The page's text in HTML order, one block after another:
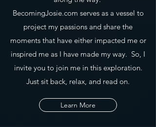
BecomingJosie.com serves as a vessel to
project my passions and share the
moments that have either impacted me or
inspired me as I have made my way. So, I
invite you to join me in this exploration.
Just sit back, relax, and read on.
Learn More